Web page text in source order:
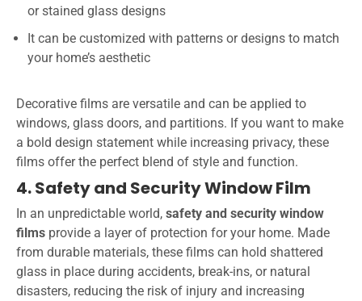
or stained glass designs
It can be customized with patterns or designs to match
your home’s aesthetic
Decorative films are versatile and can be applied to
windows, glass doors, and partitions. If you want to make
a bold design statement while increasing privacy, these
films offer the perfect blend of style and function.
4. Safety and Security Window Film
In an unpredictable world, safety and security window
films provide a layer of protection for your home. Made
from durable materials, these films can hold shattered
glass in place during accidents, break-ins, or natural
disasters, reducing the risk of injury and increasing